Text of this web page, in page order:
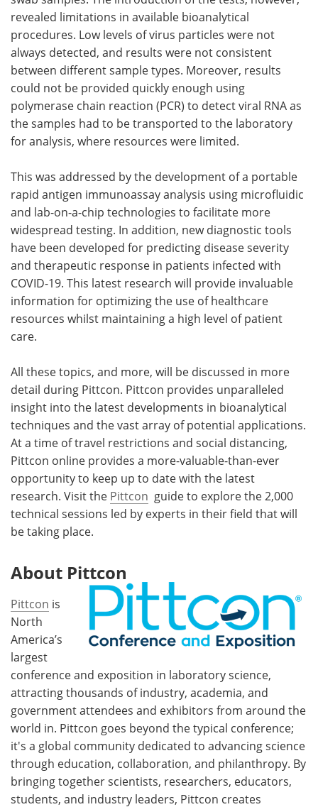
revealed limitations in available bioanalytical
procedures. Low levels of virus particles were not
always detected, and results were not consistent
between different sample types. Moreover, results
could not be provided quickly enough using
polymerase chain reaction (PCR) to detect viral RNA as
the samples had to be transported to the laboratory
for analysis, where resources were limited.
This was addressed by the development of a portable
rapid antigen immunoassay analysis using microfluidic
and lab-on-a-chip technologies to facilitate more
widespread testing. In addition, new diagnostic tools
have been developed for predicting disease severity
and therapeutic response in patients infected with
COVID-19. This latest research will provide invaluable
information for optimizing the use of healthcare
resources whilst maintaining a high level of patient
care.
All these topics, and more, will be discussed in more
detail during Pittcon. Pittcon provides unparalleled
insight into the latest developments in bioanalytical
techniques and the vast array of potential applications.
At a time of travel restrictions and social distancing,
Pittcon online provides a more-valuable-than-ever
opportunity to keep up to date with the latest
research. Visit the Pittcon guide to explore the 2,000
technical sessions led by experts in their field that will
be taking place.
About Pittcon
Pittcon is
North
America’s
largest
conference and exposition in laboratory science,
attracting thousands of industry, academia, and
government attendees and exhibitors from around the
world in. Pittcon goes beyond the typical conference;
it's a global community dedicated to advancing science
through education, collaboration, and philanthropy. By
bringing together scientists, researchers, educators,
students, and industry leaders, Pittcon creates